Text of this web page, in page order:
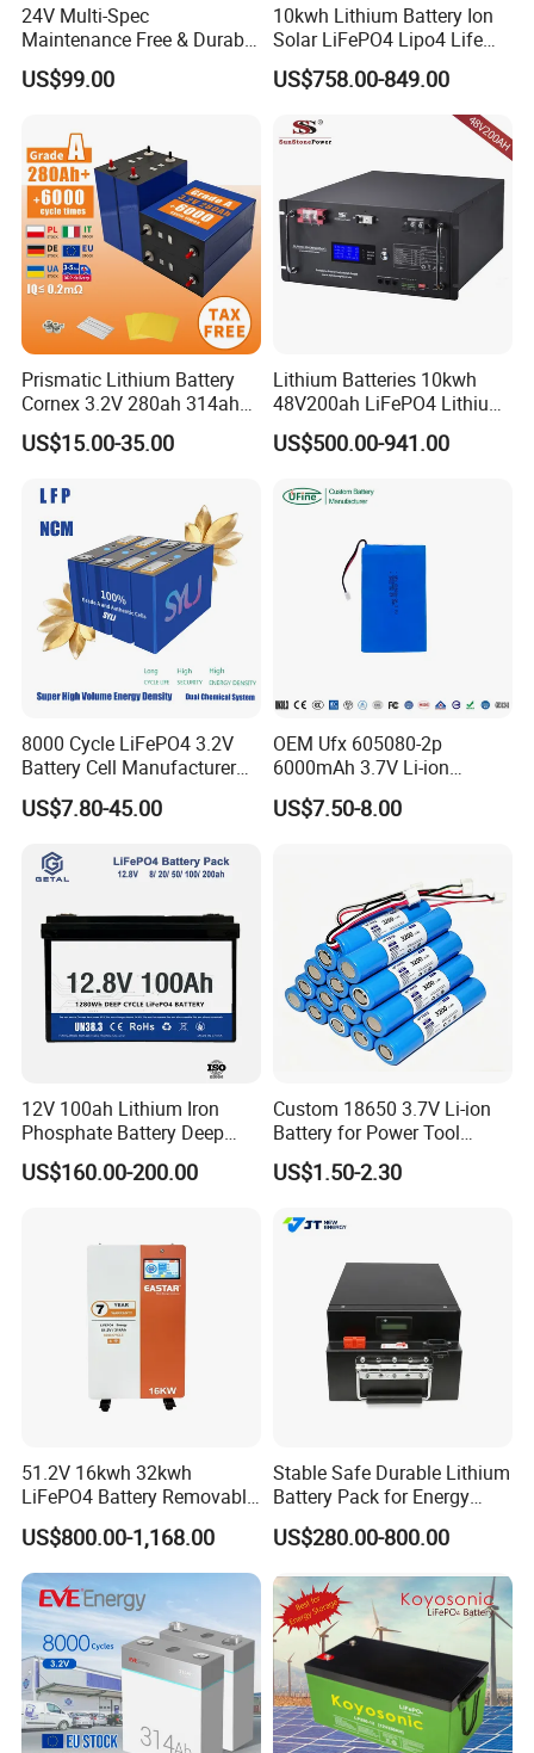
24V Multi-Spec
Maintenance Free & Durable
Lithium Battery Compatible
with Heli Cbd15j-Li-S Pallet
US$99.00
10kwh Lithium Battery Ion
Solar LiFePO4 Lipo4 Life
Po4 48 Volt 48V 51.2V
200ah 200 Ah 10 Kwh
US$758.00-849.00
Prismatic Lithium Battery
Cornex 3.2V 280ah 314ah
340ah LiFePO4 Battery Cell
for Shenzhen Solar Energy
US$15.00-35.00
Lithium Batteries 10kwh
48V200ah LiFePO4 Lithium
Ion Solar Energy Storage
Battery Pack
US$500.00-941.00
8000 Cycle LiFePO4 3.2V
Battery Cell Manufacturer
Prismatic 27ah 50ah 100ah
314ah 340ah
US$7.80-45.00
OEM Ufx 605080-2p
6000mAh 3.7V Li-ion
Battery Pack for RC Car
US$7.50-8.00
12V 100ah Lithium Iron
Phosphate Battery Deep
Cycle Replace Lead Acid
Battery for off-Grid System
US$160.00-200.00
Custom 18650 3.7V Li-ion
Battery for Power Tool
Applications
US$1.50-2.30
51.2V 16kwh 32kwh
LiFePO4 Battery Removable
Home Energy Storage
System Backup off-Grid
US$800.00-1,168.00
Stable Safe Durable Lithium
Battery Pack for Energy
Storage
US$280.00-800.00